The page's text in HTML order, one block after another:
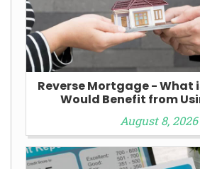
Reverse Mortgage - What
Would Benefit from
August 8, 2026